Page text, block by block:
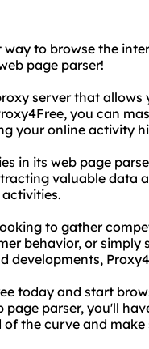
to browse the
page parser!
server that
you can
your online activity
in its web page
valuable data
to gather
behavior, or simply
developments,
today and start
parser, you'll
the curve and